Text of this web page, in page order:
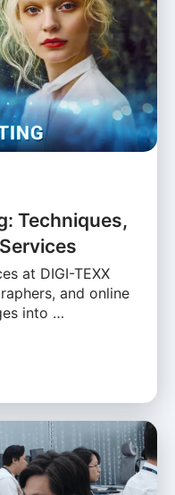
Techniques,
at DIGI-TEXX
and online
into …